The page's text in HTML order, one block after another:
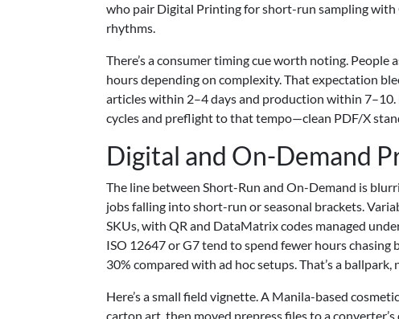
who pair Digital Printing for short-run sampling
rhythms.
There’s a consumer timing cue worth noting. People
hours depending on complexity. That expectation
articles within 2–4 days and production within
cycles and preflight to that tempo—clean PDF/X
Digital and On-Demand
The line between Short-Run and On-Demand is
jobs falling into short-run or seasonal brackets.
SKUs, with QR and DataMatrix codes managed
ISO 12647 or G7 tend to spend fewer hours
30% compared with ad hoc setups. That’s a ballpark,
Here’s a small field vignette. A Manila-based
carton art, then moved prepress files to a